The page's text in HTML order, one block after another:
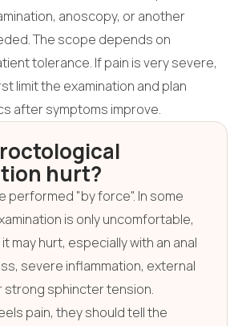
anoscopy, or another
The scope depends on
tolerance. If pain is very severe,
limit the examination and plan
after symptoms improve.
hurt?
performed "by force". In some
is only uncomfortable,
may hurt, especially with an anal
severe inflammation, external
strong sphincter tension.
pain, they should tell the